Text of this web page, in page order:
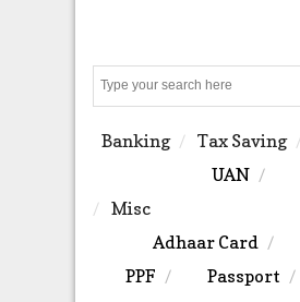
Banking Tax Saving
UAN
Misc
Adhaar Card
PPF
Passport